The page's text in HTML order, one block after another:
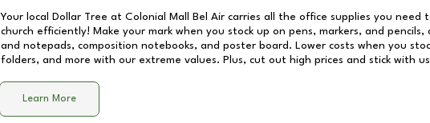
Your local Dollar Tree at Colonial Mall Bel Air carries all the office supplies you need
church efficiently! Make your mark when you stock up on pens, markers, and
and notepads, composition notebooks, and poster board. Lower costs when you
folders, and more with our extreme values. Plus, cut out high prices and stick with
Learn More